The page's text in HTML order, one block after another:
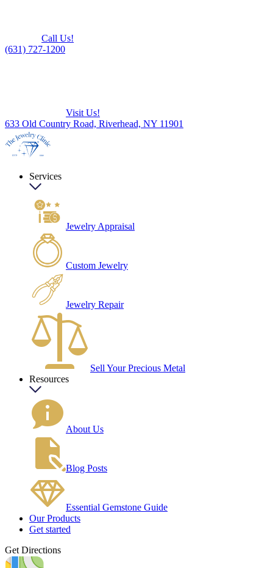
Call Us!
(631) 727-1200
Visit Us!
633 Old Country Road, Riverhead, NY 11901
Services
Jewelry Appraisal
Custom Jewelry
Jewelry Repair
Sell Your Precious Metal
Resources
About Us
Blog Posts
Essential Gemstone Guide
Our Products
Get started
Get Directions